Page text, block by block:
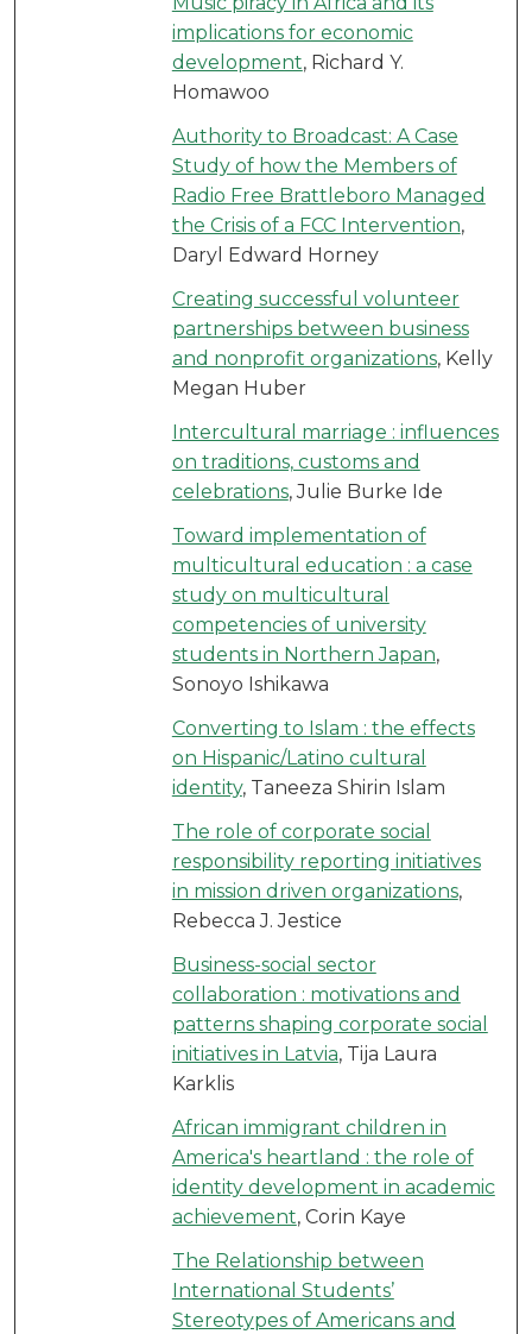
implications for economic
development, Richard Y.
Homawoo
Authority to Broadcast: A Case
Study of how the Members of
Radio Free Brattleboro Managed
the Crisis of a FCC Intervention,
Daryl Edward Horney
Creating successful volunteer
partnerships between business
and nonprofit organizations, Kelly
Megan Huber
Intercultural marriage : influences
on traditions, customs and
celebrations, Julie Burke Ide
Toward implementation of
multicultural education : a case
study on multicultural
competencies of university
students in Northern Japan,
Sonoyo Ishikawa
Converting to Islam : the effects
on Hispanic/Latino cultural
identity, Taneeza Shirin Islam
The role of corporate social
responsibility reporting initiatives
in mission driven organizations,
Rebecca J. Jestice
Business-social sector
collaboration : motivations and
patterns shaping corporate social
initiatives in Latvia, Tija Laura
Karklis
African immigrant children in
America's heartland : the role of
identity development in academic
achievement, Corin Kaye
The Relationship between
International Students’
Stereotypes of Americans and